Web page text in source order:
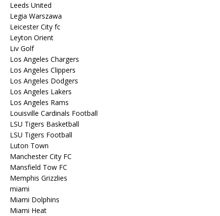
Leeds United
Legia Warszawa
Leicester City fc
Leyton Orient
Liv Golf
Los Angeles Chargers
Los Angeles Clippers
Los Angeles Dodgers
Los Angeles Lakers
Los Angeles Rams
Louisville Cardinals Football
LSU Tigers Basketball
LSU Tigers Football
Luton Town
Manchester City FC
Mansfield Tow FC
Memphis Grizzlies
miami
Miami Dolphins
Miami Heat